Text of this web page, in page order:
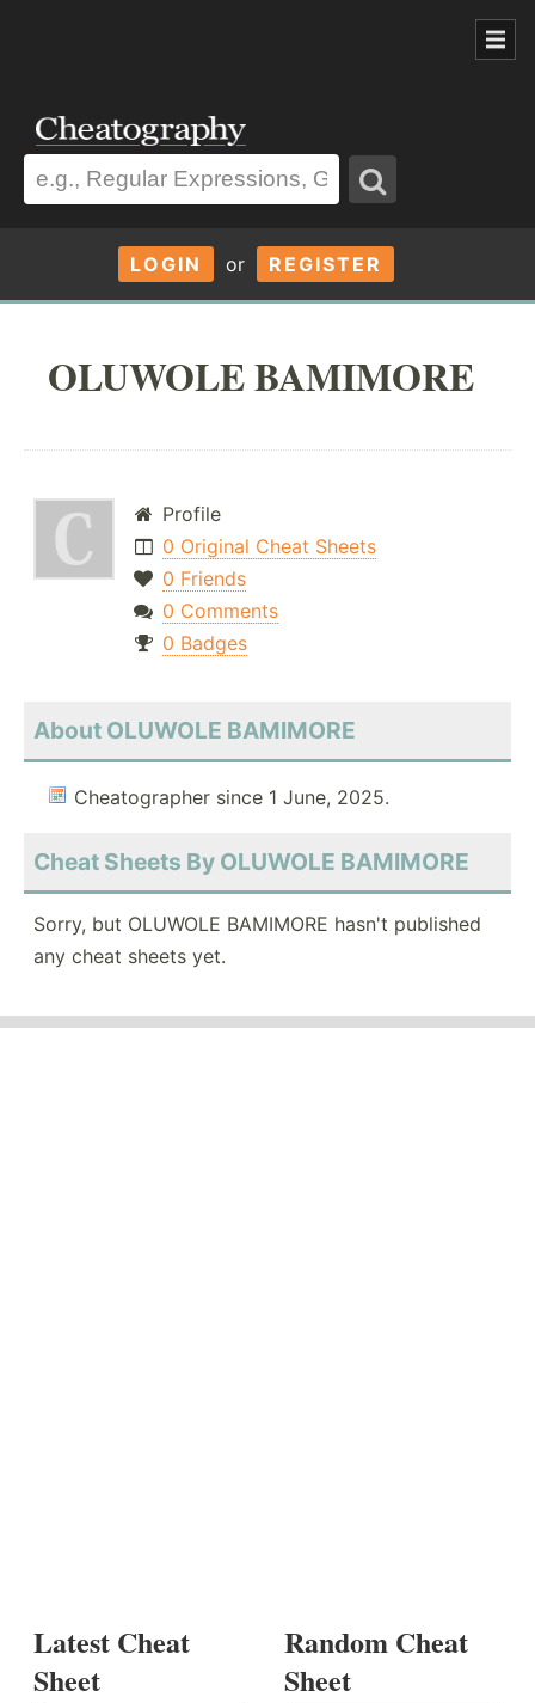
LOGIN or REGISTER
OLUWOLE BAMIMORE
Profile
0 Original Cheat Sheets
0 Friends
0 Comments
0 Badges
About OLUWOLE BAMIMORE
Cheatographer since 1 June, 2025.
Cheat Sheets By OLUWOLE BAMIMORE
Sorry, but OLUWOLE BAMIMORE hasn't published
any cheat sheets yet.
Latest Cheat
Sheet
Random Cheat
Sheet